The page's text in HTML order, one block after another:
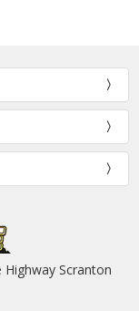
Scranton